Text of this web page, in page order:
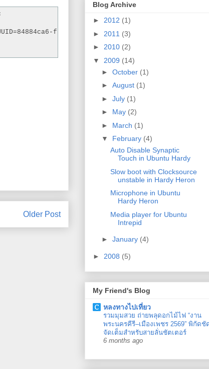
fbea-41dc-962d-98577270be8b ro
Older Post
Blog Archive
► 2012 (1)
► 2011 (3)
► 2010 (2)
▼ 2009 (14)
► October (1)
► August (1)
► July (1)
► May (2)
► March (1)
▼ February (4)
Auto Disable Synaptic
Touch in Ubuntu Hardy
Slow boot with Clocksource
unstable in Hardy Heron
Microphone in Ubuntu
Hardy Heron
Media player for Ubuntu
Intrepid
► January (4)
► 2008 (5)
My Friend's Blog
หลงทางไปเที่ยว
รวมมุมสวย ถ่ายพลุดอกไม้ไฟ “งาน
พระนครคีรี–เมืองเพชร 2569” พิกัดชั
จัดเต็มสำหรับสายลั่นชัตเตอร์
6 months ago